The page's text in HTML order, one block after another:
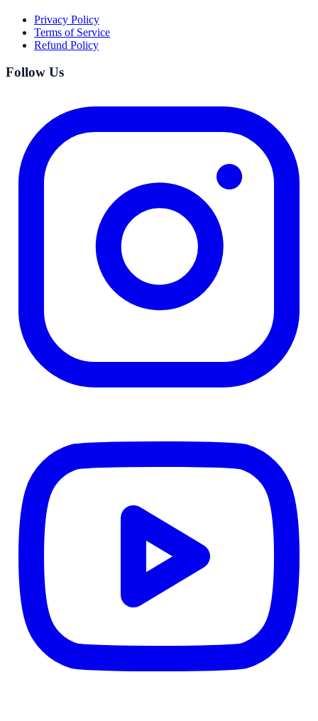
Privacy Policy
Terms of Service
Refund Policy
Follow Us